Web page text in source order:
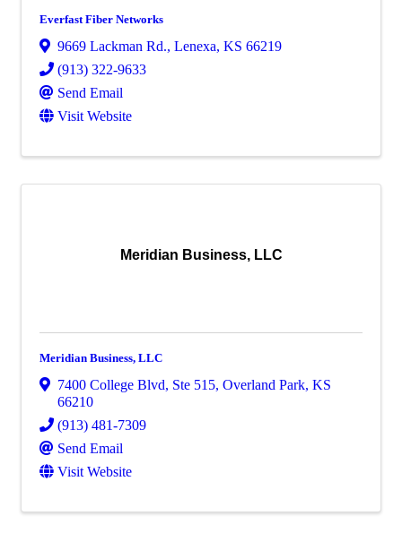
Everfast Fiber Networks
9669 Lackman Rd., Lenexa, KS 66219
(913) 322-9633
Send Email
Visit Website
Meridian Business, LLC
Meridian Business, LLC
7400 College Blvd, Ste 515, Overland Park, KS
66210
(913) 481-7309
Send Email
Visit Website